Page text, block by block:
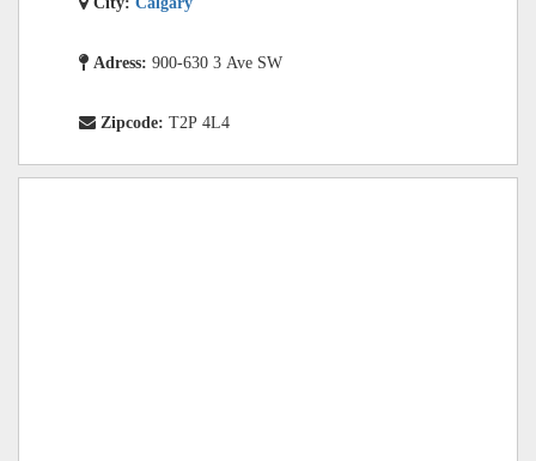
Adress: 900-630 3 Ave SW
Zipcode: T2P 4L4